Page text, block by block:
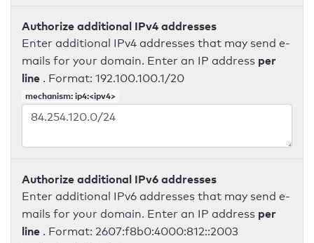
Authorize additional IPv4 addresses
Enter additional IPv4 addresses that may send e-
mails for your domain. Enter an IP address per
line . Format: 192.100.100.1/20
mechanism: ip4:<ipv4>
Authorize additional IPv6 addresses
Enter additional IPv6 addresses that may send e-
mails for your domain. Enter an IP address per
line . Format: 2607:f8b0:4000:812::2003